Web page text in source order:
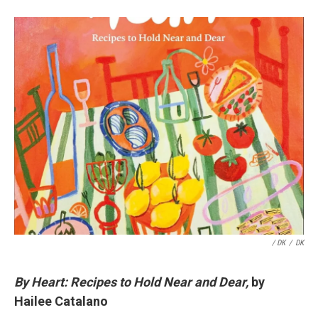
/ DK / DK
By Heart: Recipes to Hold Near and Dear, by
Hailee Catalano